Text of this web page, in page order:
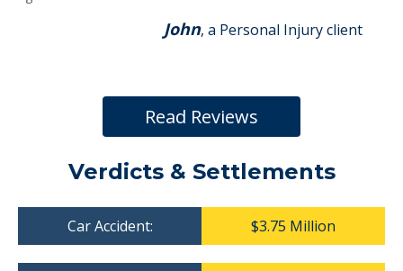
John, a Personal Injury client
Read Reviews
Verdicts & Settlements
Car Accident: $3.75 Million